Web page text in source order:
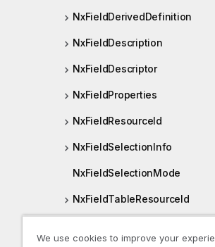
NxFieldDerivedDefinition
NxFieldDescription
NxFieldDescriptor
NxFieldProperties
NxFieldResourceId
NxFieldSelectionInfo
NxFieldSelectionMode
NxFieldTableResourceId
We use cookies to improve your